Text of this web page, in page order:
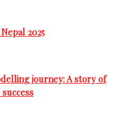
2025
journey: A story of